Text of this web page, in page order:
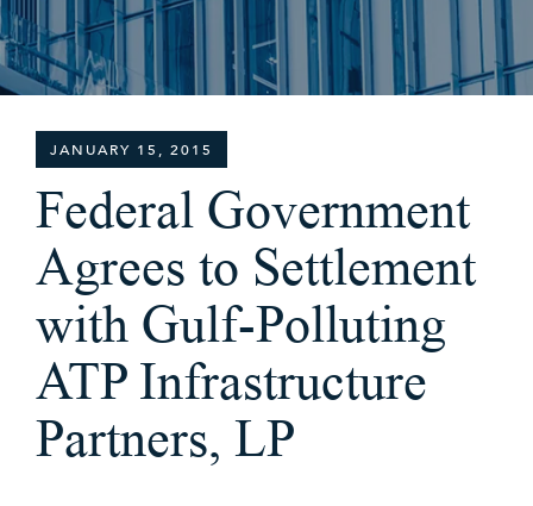
JANUARY 15, 2015
Federal Government
Agrees to Settlement
with Gulf-Polluting
ATP Infrastructure
Partners, LP